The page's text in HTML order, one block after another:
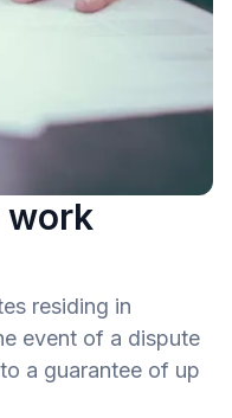
work
residing in
event of a dispute
a guarantee of up